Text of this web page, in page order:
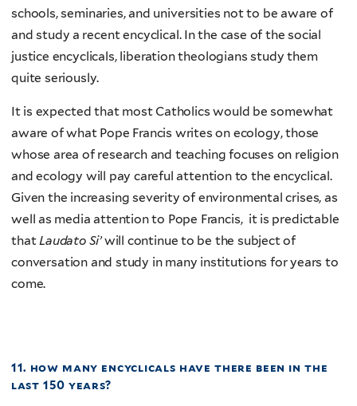
schools, seminaries, and universities not to be aware of
and study a recent encyclical. In the case of the social
justice encyclicals, liberation theologians study them
quite seriously.
It is expected that most Catholics would be somewhat
aware of what Pope Francis writes on ecology, those
whose area of research and teaching focuses on religion
and ecology will pay careful attention to the encyclical.
Given the increasing severity of environmental crises, as
well as media attention to Pope Francis, it is predictable
thatLaudato Si’will continue to be the subject of
conversation and study in many institutions for years to
come.
11. how many encyclicals have there been in the
last 150 years?